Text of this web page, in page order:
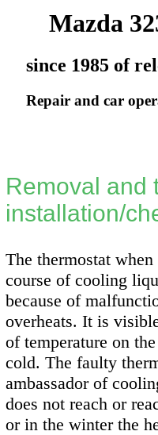
Mazda
since 1985 of
Repair and car
Removal and
installation/
The thermostat
course of cooling
because of
overheats. It is
of temperature on
cold. The faulty
ambassador of
does not reach or
or in the winter the